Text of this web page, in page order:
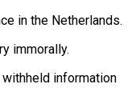
in the Netherlands.
immorally.
information